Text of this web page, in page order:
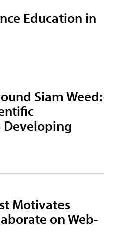
Education in
Siam Weed:
Motivates
on Web-